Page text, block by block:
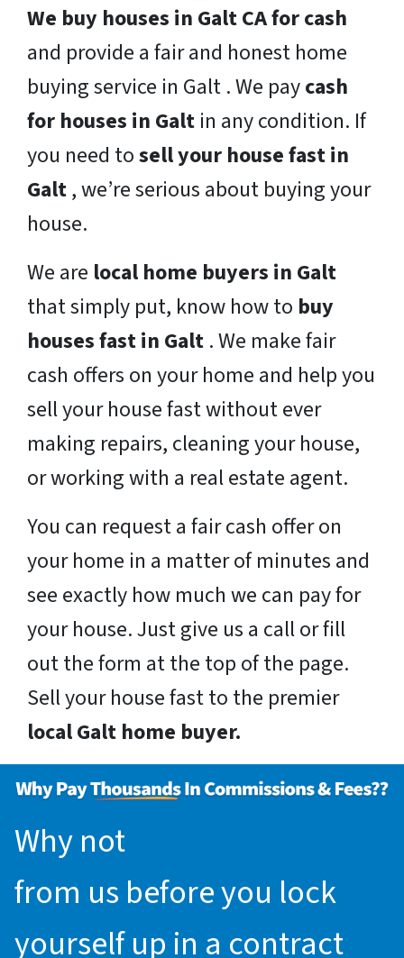
We buy houses in Galt CA for cash
and provide a fair and honest home
buying service in Galt . We paycash
for houses in Galt in any condition. If
you need tosell your house fast in
Galt, we’re serious about buying your
house.
We are local home buyers in Galt
that simply put, know how to buy
houses fast in Galt . We make fair
cash offers on your home and help you
sell your house fast without ever
making repairs, cleaning your house,
or working with a real estate agent.
You can request a fair cash offer on
your home in a matter of minutes and
see exactly how much we can pay for
your house. Just give us a call or fill
out the form at the top of the page.
Sell your house fast to the premier
local Galt home buyer.
Why not
from us before you lock
yourself up in a contract